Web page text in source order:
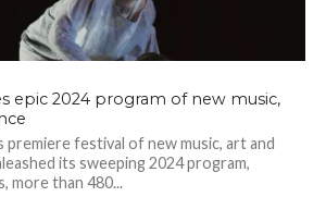
epic 2024 program of new music,
premiere festival of new music, art and
its sweeping 2024 program,
more than 480...